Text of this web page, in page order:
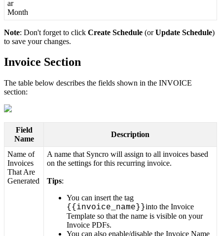
ar
Month
Note: Don't forget to click Create Schedule (or Update Schedule)
to save your changes.
Invoice Section
The table below describes the fields shown in the INVOICE
section:
Field
Name
Description
Name of
Invoices
That Are
Generated
A name that Syncro will assign to all invoices based
on the settings for this recurring invoice.
Tips:
You can insert the tag
{ { invoice_name } }into the Invoice
Template so that the name is visible on your
Invoice PDFs.
You can also enable/disable the Invoice Name